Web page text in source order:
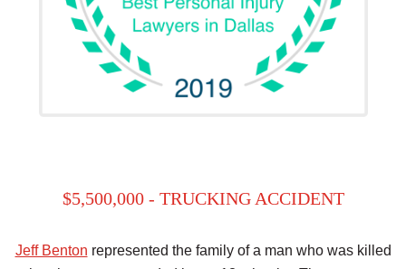
$5,500,000 - TRUCKING ACCIDENT
Jeff Benton represented the family of a man who was killed